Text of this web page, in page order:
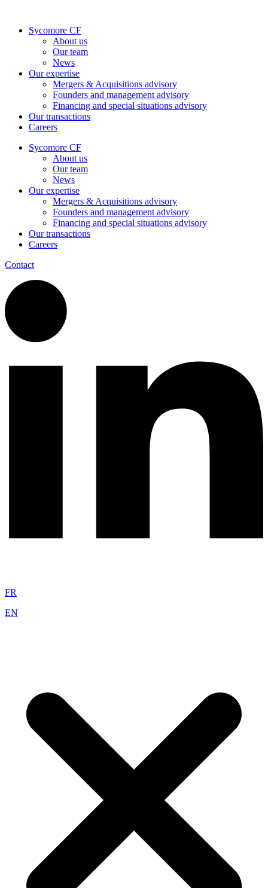
contentSycomore CF
About us
Our team
News
Our expertise
Mergers & Acquisitions advisory
Founders and management advisory
Financing and special situations advisory
Our transactions
Careers
Sycomore CF
About us
Our team
News
Our expertise
Mergers & Acquisitions advisory
Founders and management advisory
Financing and special situations advisory
Our transactions
Careers
Contact
FR
EN